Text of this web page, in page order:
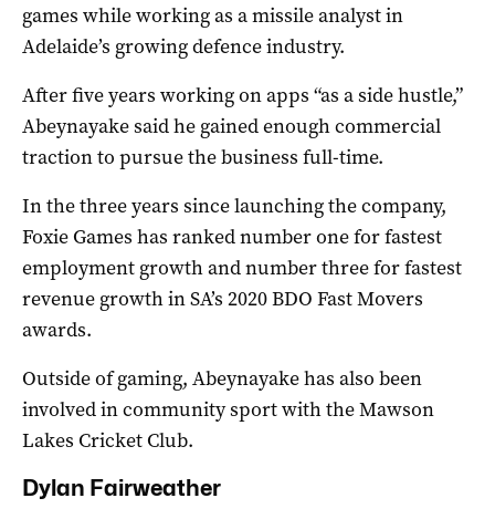
games while working as a missile analyst in
Adelaide’s growing defence industry.
After five years working on apps “as a side hustle,”
Abeynayake said he gained enough commercial
traction to pursue the business full-time.
In the three years since launching the company,
Foxie Games has ranked number one for fastest
employment growth and number three for fastest
revenue growth in SA’s 2020 BDO Fast Movers
awards.
Outside of gaming, Abeynayake has also been
involved in community sport with the Mawson
Lakes Cricket Club.
Dylan Fairweather